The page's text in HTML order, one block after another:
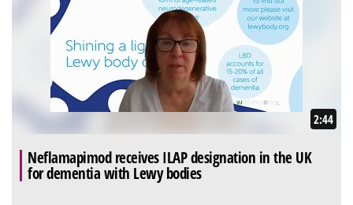
2:44
Neflamapimod receives ILAP designation in the UK
for dementia with Lewy bodies